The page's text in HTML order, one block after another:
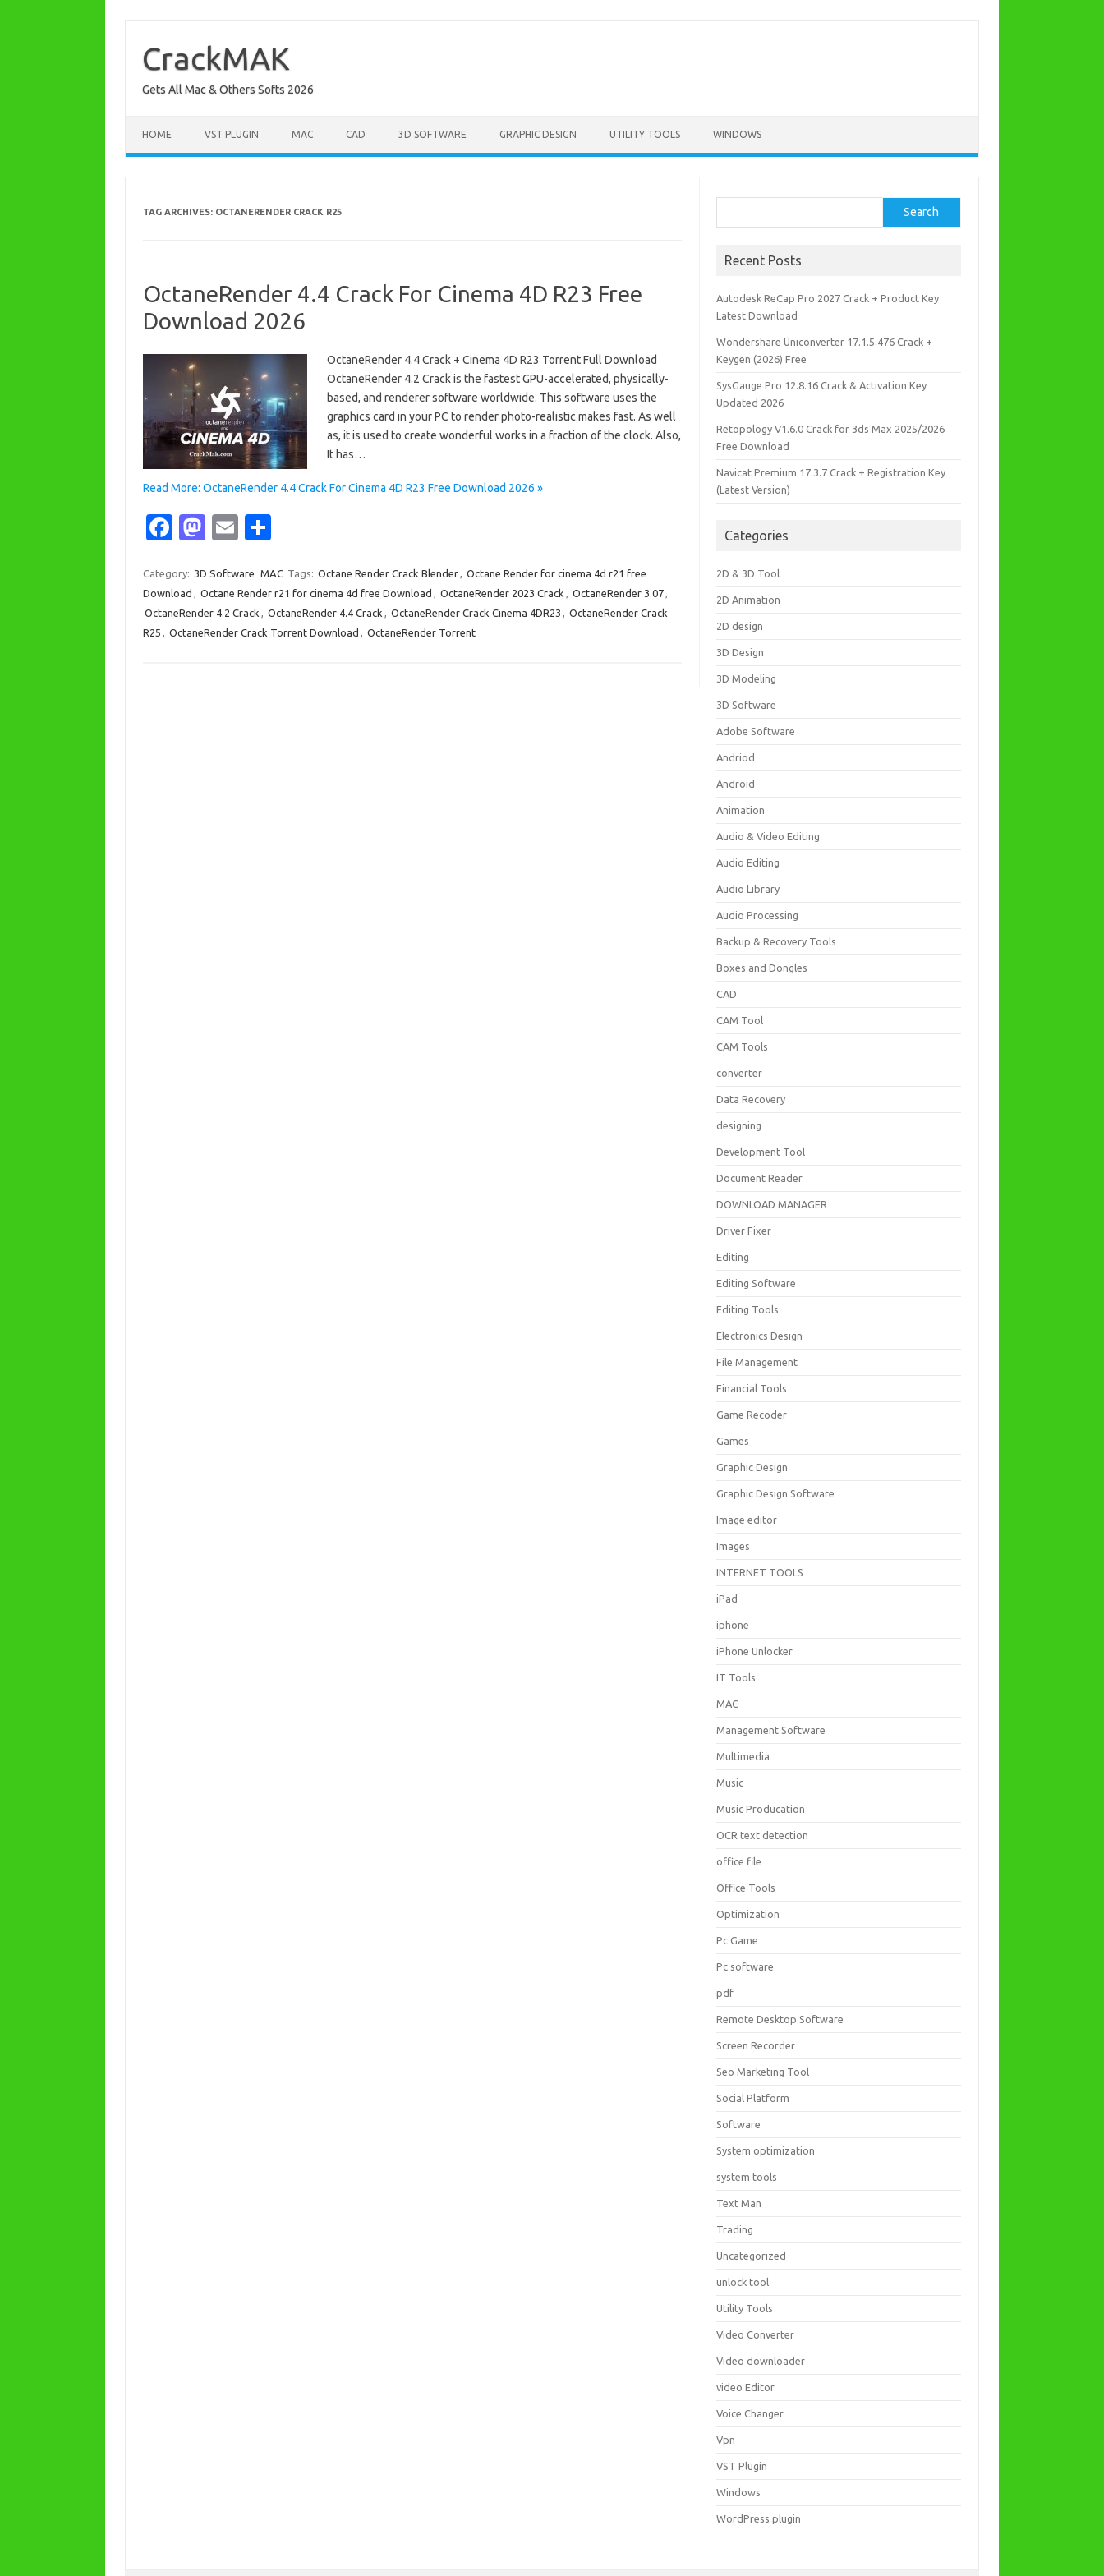
content
CrackMAK
Gets All Mac & Others Softs 2026
HOME VST PLUGIN MAC CAD 3D SOFTWARE GRAPHIC DESIGN UTILITY TOOLS WINDOWS
TAG ARCHIVES: OCTANERENDER CRACK R25
OctaneRender 4.4 Crack For Cinema 4D R23 Free
Download 2026
OctaneRender 4.4 Crack + Cinema 4D R23 Torrent Full Download
OctaneRender 4.2 Crack is the fastest GPU-accelerated, physically-
based, and renderer software worldwide. This software uses the
graphics card in your PC to render photo-realistic makes fast. As well
as, it is used to create wonderful works in a fraction of the clock. Also,
It has…
Read More: OctaneRender 4.4 Crack For Cinema 4D R23 Free Download 2026 »
Fa
e
b
o
M
t
o
d
E
ail ar
e
Category: 3D Software MAC Tags: Octane Render Crack Blender, Octane Render for cinema 4d r21 free
Download , Octane Render r21 for cinema 4d free Download , OctaneRender 2023 Crack , OctaneRender 3.07,
OctaneRender 4.2 Crack , OctaneRender 4.4 Crack , OctaneRender Crack Cinema 4DR23 , OctaneRender Crack
R25 , OctaneRender Crack Torrent Download , OctaneRender Torrent
Search
Recent Posts
Autodesk ReCap Pro 2027 Crack + Product Key
Latest Download
Wondershare Uniconverter 17.1.5.476 Crack +
Keygen (2026) Free
SysGauge Pro 12.8.16 Crack & Activation Key
Updated 2026
Retopology V1.6.0 Crack for 3ds Max 2025/2026
Free Download
Navicat Premium 17.3.7 Crack + Registration Key
(Latest Version)
Categories
2D & 3D Tool
2D Animation
2D design
3D Design
3D Modeling
3D Software
Adobe Software
Andriod
Android
Animation
Audio & Video Editing
Audio Editing
Audio Library
Audio Processing
Backup & Recovery Tools
Boxes and Dongles
CAD
CAM Tool
CAM Tools
converter
Data Recovery
designing
Development Tool
Document Reader
DOWNLOAD MANAGER
Driver Fixer
Editing
Editing Software
Editing Tools
Electronics Design
File Management
Financial Tools
Game Recoder
Games
Graphic Design
Graphic Design Software
Image editor
Images
INTERNET TOOLS
iPad
iphone
iPhone Unlocker
IT Tools
MAC
Management Software
Multimedia
Music
Music Producation
OCR text detection
office file
Office Tools
Optimization
Pc Game
Pc software
pdf
Remote Desktop Software
Screen Recorder
Seo Marketing Tool
Social Platform
Software
System optimization
system tools
Text Man
Trading
Uncategorized
unlock tool
Utility Tools
Video Converter
Video downloader
video Editor
Voice Changer
Vpn
VST Plugin
Windows
WordPress plugin